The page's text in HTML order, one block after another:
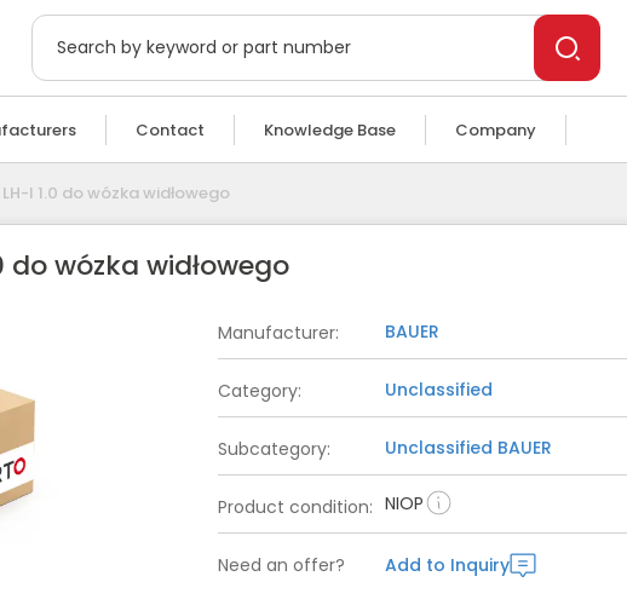
Contact Knowledge Base Company
I 1.0 do wózka widłowego
do wózka widłowego
Manufacturer: BAUER
Category: Unclassified
Subcategory: Unclassified BAUER
Product condition: NIOP
Need an offer? Add to Inquiry